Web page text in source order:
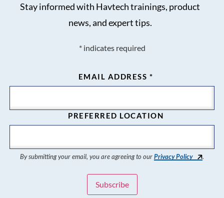
Stay informed with Havtech trainings, product
news, and expert tips.
*indicates required
EMAIL ADDRESS *
PREFERRED LOCATION
By submitting your email, you are agreeing to ourPrivacy Policy .